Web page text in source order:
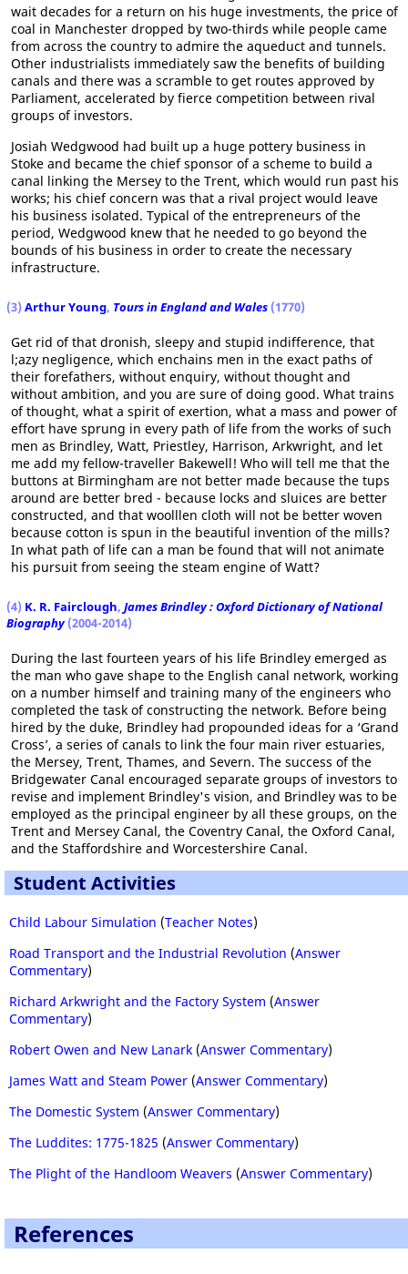
wait decades for a return on his huge investments, the price of
coal in Manchester dropped by two-thirds while people came
from across the country to admire the aqueduct and tunnels.
Other industrialists immediately saw the benefits of building
canals and there was a scramble to get routes approved by
Parliament, accelerated by fierce competition between rival
groups of investors.
Josiah Wedgwood had built up a huge pottery business in
Stoke and became the chief sponsor of a scheme to build a
canal linking the Mersey to the Trent, which would run past his
works; his chief concern was that a rival project would leave
his business isolated. Typical of the entrepreneurs of the
period, Wedgwood knew that he needed to go beyond the
bounds of his business in order to create the necessary
infrastructure.
(3) Arthur Young, Tours in England and Wales (1770)
Get rid of that dronish, sleepy and stupid indifference, that
l;azy negligence, which enchains men in the exact paths of
their forefathers, without enquiry, without thought and
without ambition, and you are sure of doing good. What trains
of thought, what a spirit of exertion, what a mass and power of
effort have sprung in every path of life from the works of such
men as Brindley, Watt, Priestley, Harrison, Arkwright, and let
me add my fellow-traveller Bakewell! Who will tell me that the
buttons at Birmingham are not better made because the tups
around are better bred - because locks and sluices are better
constructed, and that woolllen cloth will not be better woven
because cotton is spun in the beautiful invention of the mills?
In what path of life can a man be found that will not animate
his pursuit from seeing the steam engine of Watt?
(4) K. R. Fairclough, James Brindley : Oxford Dictionary of National
Biography(2004-2014)
During the last fourteen years of his life Brindley emerged as
the man who gave shape to the English canal network, working
on a number himself and training many of the engineers who
completed the task of constructing the network. Before being
hired by the duke, Brindley had propounded ideas for a ‘Grand
Cross’, a series of canals to link the four main river estuaries,
the Mersey, Trent, Thames, and Severn. The success of the
Bridgewater Canal encouraged separate groups of investors to
revise and implement Brindley's vision, and Brindley was to be
employed as the principal engineer by all these groups, on the
Trent and Mersey Canal, the Coventry Canal, the Oxford Canal,
and the Staffordshire and Worcestershire Canal.
Student Activities
Child Labour Simulation (Teacher Notes)
Road Transport and the Industrial Revolution (Answer
Commentary)
Richard Arkwright and the Factory System (Answer
Commentary)
Robert Owen and New Lanark (Answer Commentary)
James Watt and Steam Power (Answer Commentary)
The Domestic System (Answer Commentary)
The Luddites: 1775-1825 (Answer Commentary)
The Plight of the Handloom Weavers (Answer Commentary)
References